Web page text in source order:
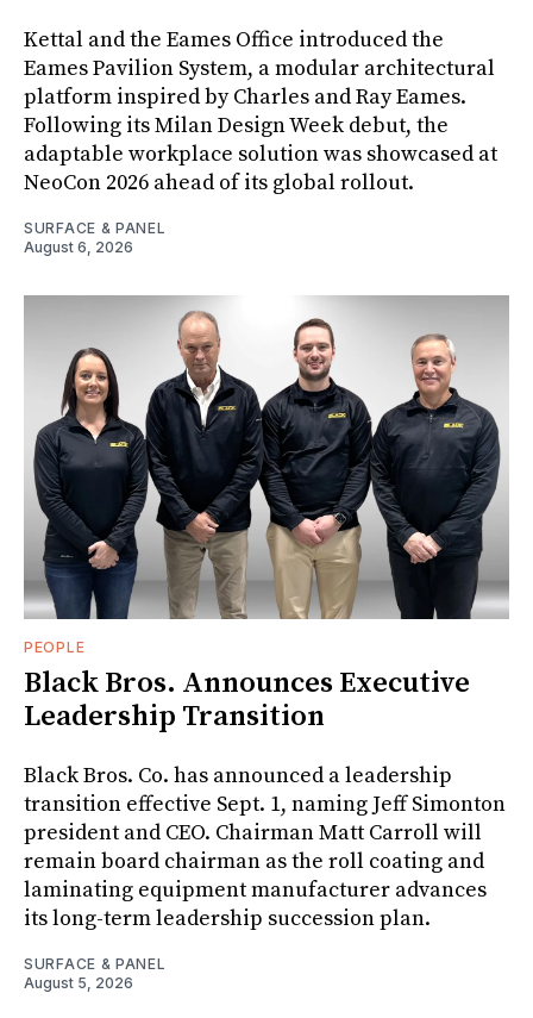
Kettal and the Eames Office introduced the
Eames Pavilion System, a modular architectural
platform inspired by Charles and Ray Eames.
Following its Milan Design Week debut, the
adaptable workplace solution was showcased at
NeoCon 2026 ahead of its global rollout.
SURFACE & PANEL
August 6, 2026
PEOPLE
Black Bros. Announces Executive
Leadership Transition
Black Bros. Co. has announced a leadership
transition effective Sept. 1, naming Jeff Simonton
president and CEO. Chairman Matt Carroll will
remain board chairman as the roll coating and
laminating equipment manufacturer advances
its long-term leadership succession plan.
SURFACE & PANEL
August 5, 2026